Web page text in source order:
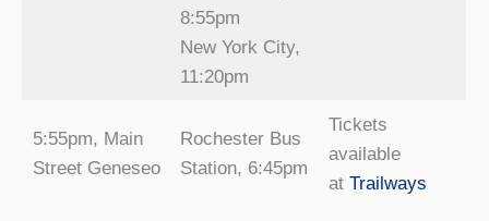
8:55pm
New York City,
11:20pm
5:55pm, Main
Street Geneseo
Rochester Bus
Station, 6:45pm
Tickets
available
at Trailways